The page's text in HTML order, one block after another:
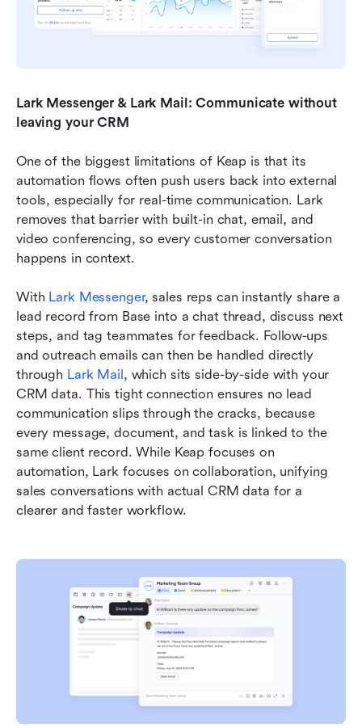
Lark Messenger & Lark Mail: Communicate without
leaving your CRM
One of the biggest limitations of Keap is that its
automation flows often push users back into external
tools, especially for real-time communication. Lark
removes that barrier with built-in chat, email, and
video conferencing, so every customer conversation
happens in context.
With Lark Messenger, sales reps can instantly share a
lead record from Base into a chat thread, discuss next
steps, and tag teammates for feedback. Follow-ups
and outreach emails can then be handled directly
through Lark Mail, which sits side-by-side with your
CRM data. This tight connection ensures no lead
communication slips through the cracks, because
every message, document, and task is linked to the
same client record. While Keap focuses on
automation, Lark focuses on collaboration, unifying
sales conversations with actual CRM data for a
clearer and faster workflow.